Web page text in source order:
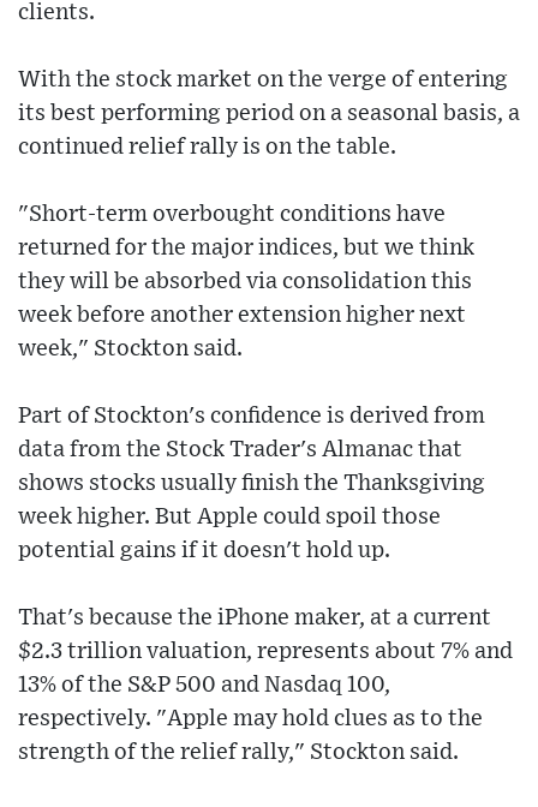
clients.
With the stock market on the verge of entering
its best performing period on a seasonal basis, a
continued relief rally is on the table.
"Short-term overbought conditions have
returned for the major indices, but we think
they will be absorbed via consolidation this
week before another extension higher next
week," Stockton said.
Part of Stockton's confidence is derived from
data from the Stock Trader's Almanac that
shows stocks usually finish the Thanksgiving
week higher. But Apple could spoil those
potential gains if it doesn't hold up.
That's because the iPhone maker, at a current
$2.3 trillion valuation, represents about 7% and
13% of the S&P 500 and Nasdaq 100,
respectively. "Apple may hold clues as to the
strength of the relief rally," Stockton said.